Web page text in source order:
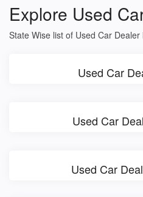
Explore Used
State Wise list of Used Car Dealer
Used Car
Used Car
Used Car